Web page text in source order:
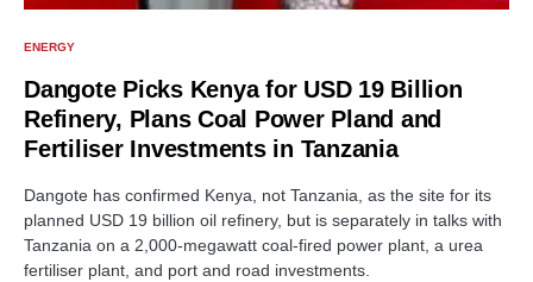
ENERGY
Dangote Picks Kenya for USD 19 Billion
Refinery, Plans Coal Power Pland and
Fertiliser Investments in Tanzania
Dangote has confirmed Kenya, not Tanzania, as the site for its
planned USD 19 billion oil refinery, but is separately in talks with
Tanzania on a 2,000-megawatt coal-fired power plant, a urea
fertiliser plant, and port and road investments.